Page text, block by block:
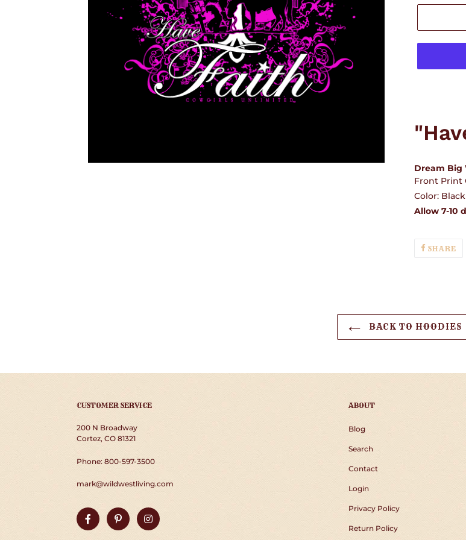
to
Dream Big
Front Print
Color: Black
Allow 7-10
SHARE
ON
BACK TO HOODIES
CUSTOMER SERVICE
200 N Broadway
Cortez, CO 81321
Phone: 800-597-3500
mark@wildwestliving.com
FacebookPinterestInstagram
ABOUT
Blog
Search
Contact
Login
Privacy Policy
Return Policy